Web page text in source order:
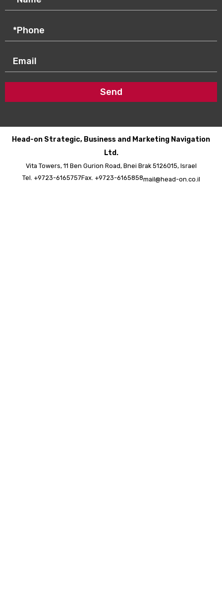
Send
Head-on Strategic, Business and Marketing Navigation
Ltd.
Vita Towers, 11 Ben Gurion Road, Bnei Brak 5126015, Israel
Tel. +9723-6165757Fax. +9723-6165858mail@head-on.co.il